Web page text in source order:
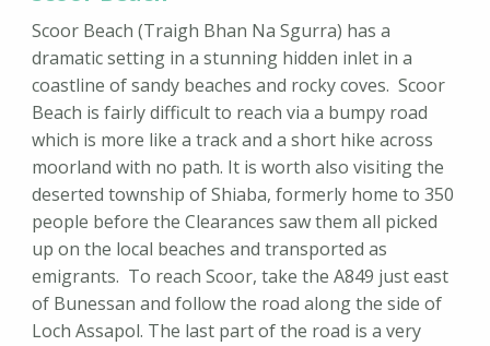
Scoor Beach (Traigh Bhan Na Sgurra) has a
dramatic setting in a stunning hidden inlet in a
coastline of sandy beaches and rocky coves. Scoor
Beach is fairly difficult to reach via a bumpy road
which is more like a track and a short hike across
moorland with no path. It is worth also visiting the
deserted township of Shiaba, formerly home to 350
people before the Clearances saw them all picked
up on the local beaches and transported as
emigrants. To reach Scoor, take the A849 just east
of Bunessan and follow the road along the side of
Loch Assapol. The last part of the road is a very